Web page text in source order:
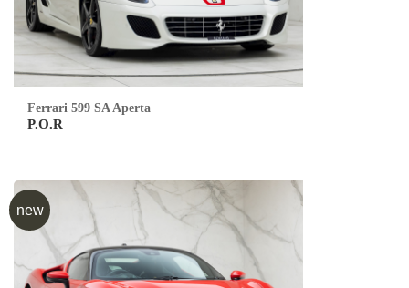
Ferrari 599 SA Aperta
P.O.R
new